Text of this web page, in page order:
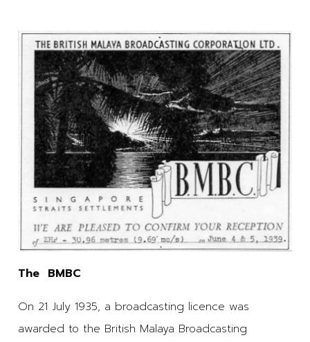
The BMBC
On 21 July 1935, a broadcasting licence was
awarded to the British Malaya Broadcasting